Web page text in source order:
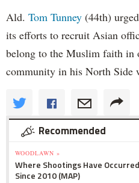
Ald. Tom Tunney (44th)
its efforts to recruit Asian
belong to the Muslim faith in
community in his North Side
Recommended
WOODLAWN »
Where Shootings Have
Since 2010 (MAP)